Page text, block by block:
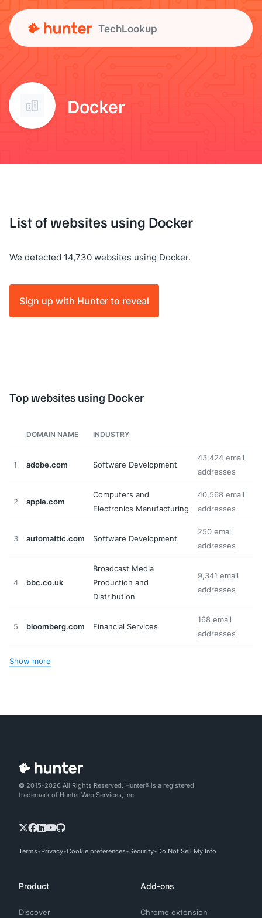
TechLookup
Docker
List of websites using Docker
We detected 14,730 websites using Docker.
Sign up with Hunter to reveal
Top websites using Docker
DOMAIN NAME INDUSTRY
1 adobe.com Software Development
43,424 email
addresses
2 apple.com
Computers and
Electronics Manufacturing
40,568 email
addresses
3 automattic.com Software Development
250 email
addresses
4 bbc.co.uk
Broadcast Media
Production and
Distribution
9,341 email
addresses
5 bloomberg.com Financial Services
168 email
addresses
Show more
© 2015-2026 All Rights Reserved. Hunter® is a registered
trademark of Hunter Web Services, Inc.
Terms Privacy Cookie preferences Security Do Not Sell My Info
Product
Discover
Add-ons
Chrome extension